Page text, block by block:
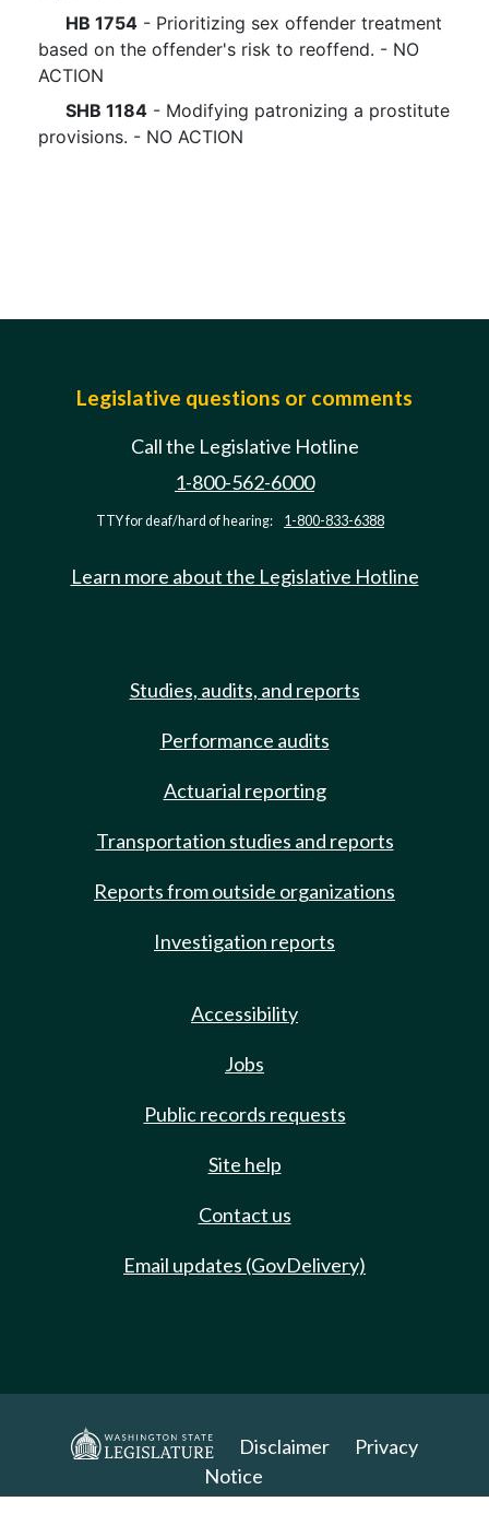
HB 1754 - Prioritizing sex offender treatment
based on the offender's risk to reoffend. - NO
ACTION
SHB 1184 - Modifying patronizing a prostitute
provisions. - NO ACTION
Legislative questions or comments
Call the Legislative Hotline
1-800-562-6000
TTY for deaf/hard of hearing: 1-800-833-6388
Learn more about the Legislative Hotline
Studies, audits, and reports
Performance audits
Actuarial reporting
Transportation studies and reports
Reports from outside organizations
Investigation reports
Accessibility
Jobs
Public records requests
Site help
Contact us
Email updates (GovDelivery)
Disclaimer
Privacy
Notice